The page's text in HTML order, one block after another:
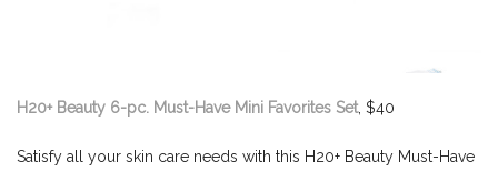
H20+ Beauty 6-pc. Must-Have Mini Favorites Set, $40
Satisfy all your skin care needs with this H20+ Beauty Must-Have